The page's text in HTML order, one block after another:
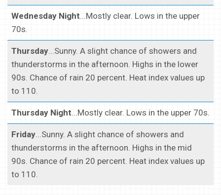
Wednesday Night...Mostly clear. Lows in the upper
70s.
Thursday...Sunny. A slight chance of showers and
thunderstorms in the afternoon. Highs in the lower
90s. Chance of rain 20 percent. Heat index values up
to 110.
Thursday Night...Mostly clear. Lows in the upper 70s.
Friday...Sunny. A slight chance of showers and
thunderstorms in the afternoon. Highs in the mid
90s. Chance of rain 20 percent. Heat index values up
to 110.